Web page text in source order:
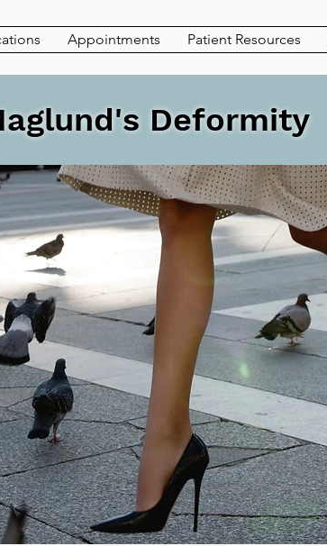
Appointments Patient Resources
Deformity